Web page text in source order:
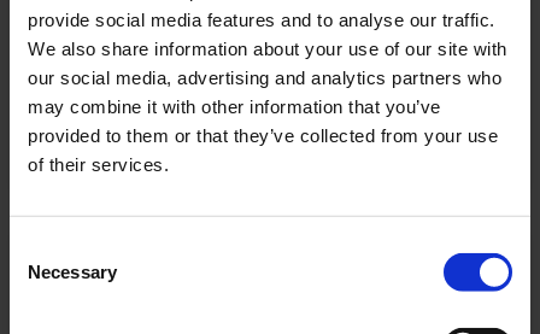
provide social media features and to analyse our traffic.
We also share information about your use of our site with
our social media, advertising and analytics partners who
may combine it with other information that you’ve
provided to them or that they’ve collected from your use
of their services.
Selection
Necessary
KMB-series
Polycarbonate safety luminaire